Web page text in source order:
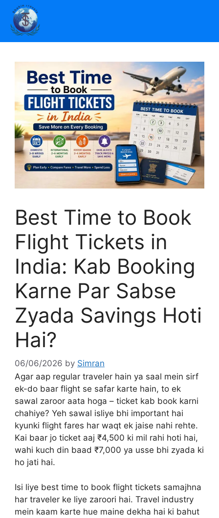
Best Time to Book
Flight Tickets in
India: Kab Booking
Karne Par Sabse
Zyada Savings Hoti
Hai?
06/06/2026 by Simran
Agar aap regular traveler hain ya saal mein sirf
ek-do baar flight se safar karte hain, to ek
sawal zaroor aata hoga – ticket kab book karni
chahiye? Yeh sawal isliye bhi important hai
kyunki flight fares har waqt ek jaise nahi rehte.
Kai baar jo ticket aaj ₹4,500 ki mil rahi hoti hai,
wahi kuch din baad ₹7,000 ya usse bhi zyada ki
ho jati hai.
Isi liye best time to book flight tickets samajhna
har traveler ke liye zaroori hai. Travel industry
mein kaam karte hue maine dekha hai ki bahut